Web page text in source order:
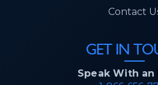
Contact
GET IN
Speak With an